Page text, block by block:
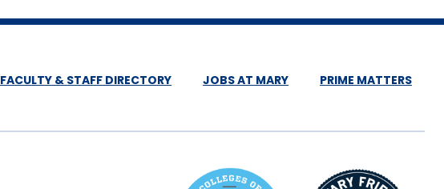
FACULTY & STAFF DIRECTORY JOBS AT MARY PRIME MATTERS